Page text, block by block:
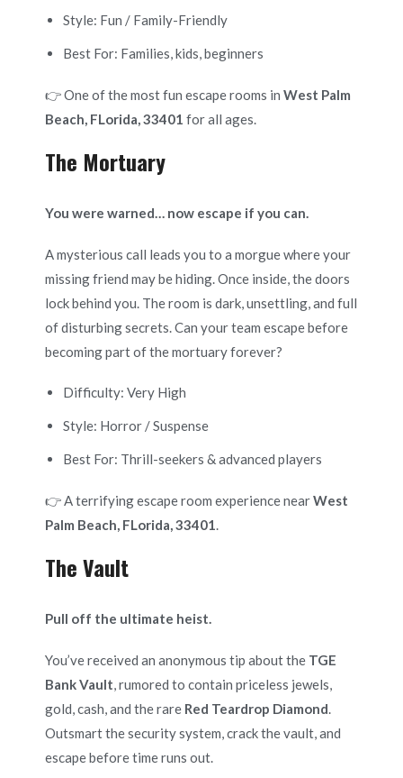
Style: Fun / Family-Friendly
Best For: Families, kids, beginners
👉 One of the most fun escape rooms in West Palm
Beach, FLorida, 33401 for all ages.
The Mortuary
You were warned… now escape if you can.
A mysterious call leads you to a morgue where your
missing friend may be hiding. Once inside, the doors
lock behind you. The room is dark, unsettling, and full
of disturbing secrets. Can your team escape before
becoming part of the mortuary forever?
Difficulty: Very High
Style: Horror / Suspense
Best For: Thrill-seekers & advanced players
👉 A terrifying escape room experience nearWest
Palm Beach, FLorida, 33401.
The Vault
Pull off the ultimate heist.
You’ve received an anonymous tip about the TGE
Bank Vault , rumored to contain priceless jewels,
gold, cash, and the rare Red Teardrop Diamond
Outsmart the security system, crack the vault, and
escape before time runs out.